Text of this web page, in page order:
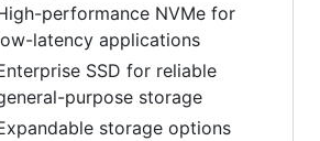
performance NVMe for
latency applications
SSD for reliable
purpose storage
storage options